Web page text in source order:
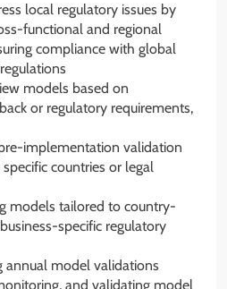
local regulatory issues by
functional and regional
compliance with global
models based on
or regulatory requirements,
implementation validation
countries or legal
models tailored to country-
specific regulatory
annual model validations
and validating model